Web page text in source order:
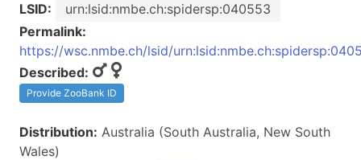
LSID:
urn:lsid:nmbe.ch:spidersp:040553
Permalink:
https://wsc.nmbe.ch/lsid/
Described:
Provide ZooBank ID
Distribution: Australia (South Australia, New South
Wales)